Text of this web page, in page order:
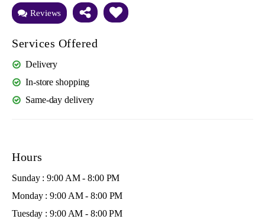
Reviews
Services Offered
Delivery
In-store shopping
Same-day delivery
Hours
Sunday : 9:00 AM - 8:00 PM
Monday : 9:00 AM - 8:00 PM
Tuesday : 9:00 AM - 8:00 PM